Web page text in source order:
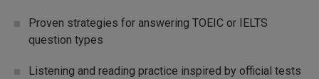
Proven strategies for answering TOEIC or IELTS
question types
Listening and reading practice inspired by official tests